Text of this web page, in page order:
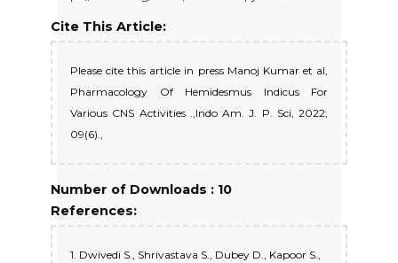
Cite This Article:
Please cite this article in press Manoj Kumar et al,
Pharmacology Of Hemidesmus Indicus For
Various CNS Activities .,Indo Am. J. P. Sci, 2022;
09(6).,
Number of Downloads : 10
References:
1. Dwivedi S., Shrivastava S., Dubey D., Kapoor S.,